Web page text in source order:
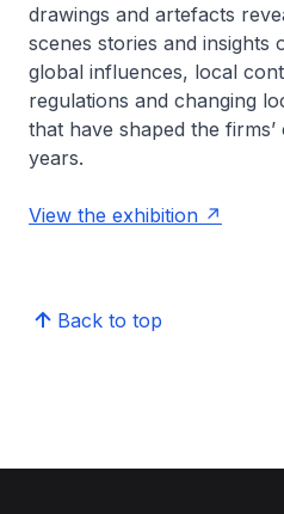
drawings and artefacts
scenes stories and insights
global influences, local
regulations and changing
that have shaped the
years.
View the exhibition
Back to top